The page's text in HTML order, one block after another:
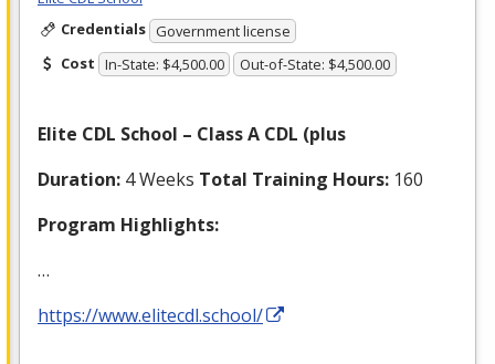
Credentials Government license
Cost In-State: $4,500.00 Out-of-State: $4,500.00
Elite CDL School – Class A CDL (plus
Duration: 4 Weeks Total Training Hours: 160
Program Highlights:
…
https://www.elitecdl.school/